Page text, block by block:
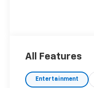
All Features
Entertainment